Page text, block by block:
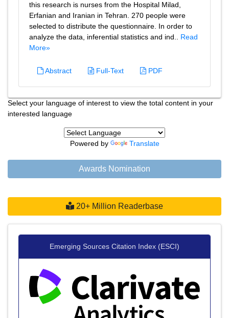
this research is nurses from the Hospital Milad,
Erfanian and Iranian in Tehran. 270 people were
selected to distribute the questionnaire. In order to
analyze the data, inferential statistics and ind.. Read
More»
Abstract Full-Text PDF
Select your language of interest to view the total content in your
interested language
Powered by Translate
Awards Nomination
20+ Million Readerbase
Emerging Sources Citation Index (ESCI)